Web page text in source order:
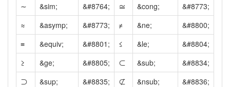
∼
&sim; &#8764; ≅ &cong;
&#8773;
≈
&asymp; &#8773; ≠ &ne;
&#8800;
≡
&equiv; &#8801; ≤ &le;
&#8804;
≥
&ge; &#8805; ⊂ &sub;
&#8834;
⊃
&sup; &#8835; ⊄ &nsub;
&#8836;